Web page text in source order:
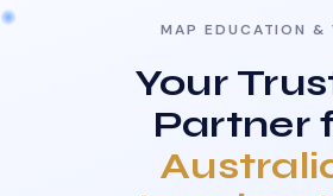
MAP EDUCATION &
Your
Partner